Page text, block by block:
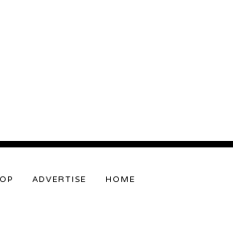
ADVERTISE HOME